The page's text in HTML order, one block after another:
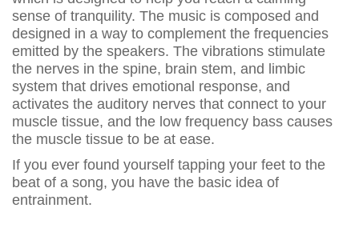
sense of tranquility. The music is composed and
designed in a way to complement the frequencies
emitted by the speakers. The vibrations stimulate
the nerves in the spine, brain stem, and limbic
system that drives emotional response, and
activates the auditory nerves that connect to your
muscle tissue, and the low frequency bass causes
the muscle tissue to be at ease.
If you ever found yourself tapping your feet to the
beat of a song, you have the basic idea of
entrainment.